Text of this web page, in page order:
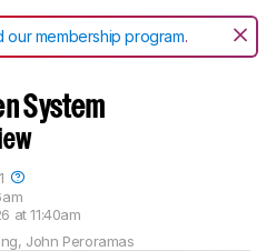
our membership program.
System
, John Peroramas
at 11:40am